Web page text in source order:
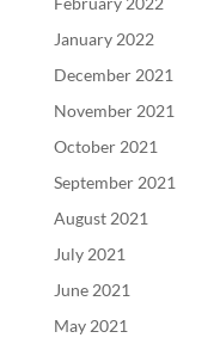
January 2022
December 2021
November 2021
October 2021
September 2021
August 2021
July 2021
June 2021
May 2021